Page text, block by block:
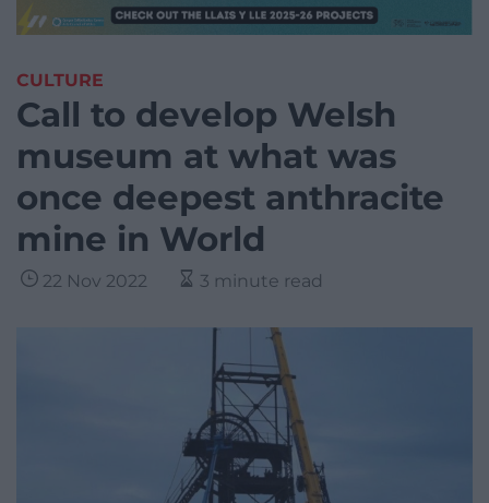
CULTURE
Call to develop Welsh
museum at what was
once deepest anthracite
mine in World
22 Nov 2022 3 minute read